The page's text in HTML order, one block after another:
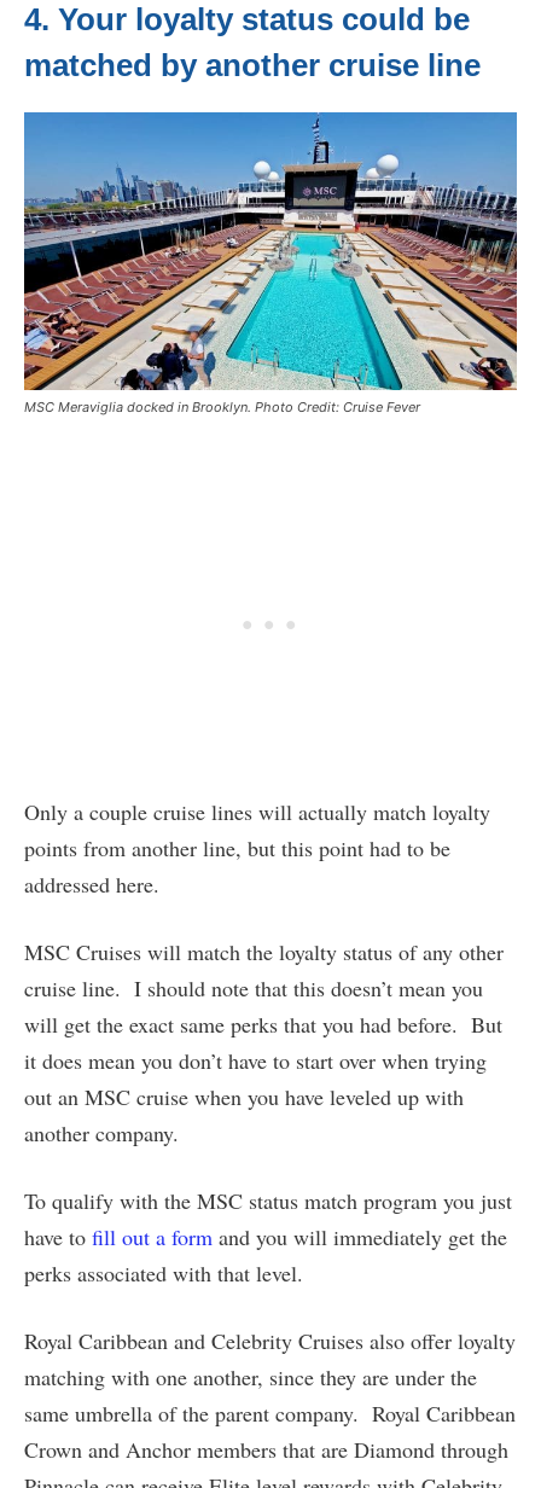
4. Your loyalty status could be
matched by another cruise line
MSC Meraviglia docked in Brooklyn. Photo Credit: Cruise Fever
Only a couple cruise lines will actually match loyalty
points from another line, but this point had to be
addressed here.
MSC Cruises will match the loyalty status of any other
cruise line. I should note that this doesn’t mean you
will get the exact same perks that you had before. But
it does mean you don’t have to start over when trying
out an MSC cruise when you have leveled up with
another company.
To qualify with the MSC status match program you just
have to fill out a form and you will immediately get the
perks associated with that level.
Royal Caribbean and Celebrity Cruises also offer loyalty
matching with one another, since they are under the
same umbrella of the parent company. Royal Caribbean
Crown and Anchor members that are Diamond through